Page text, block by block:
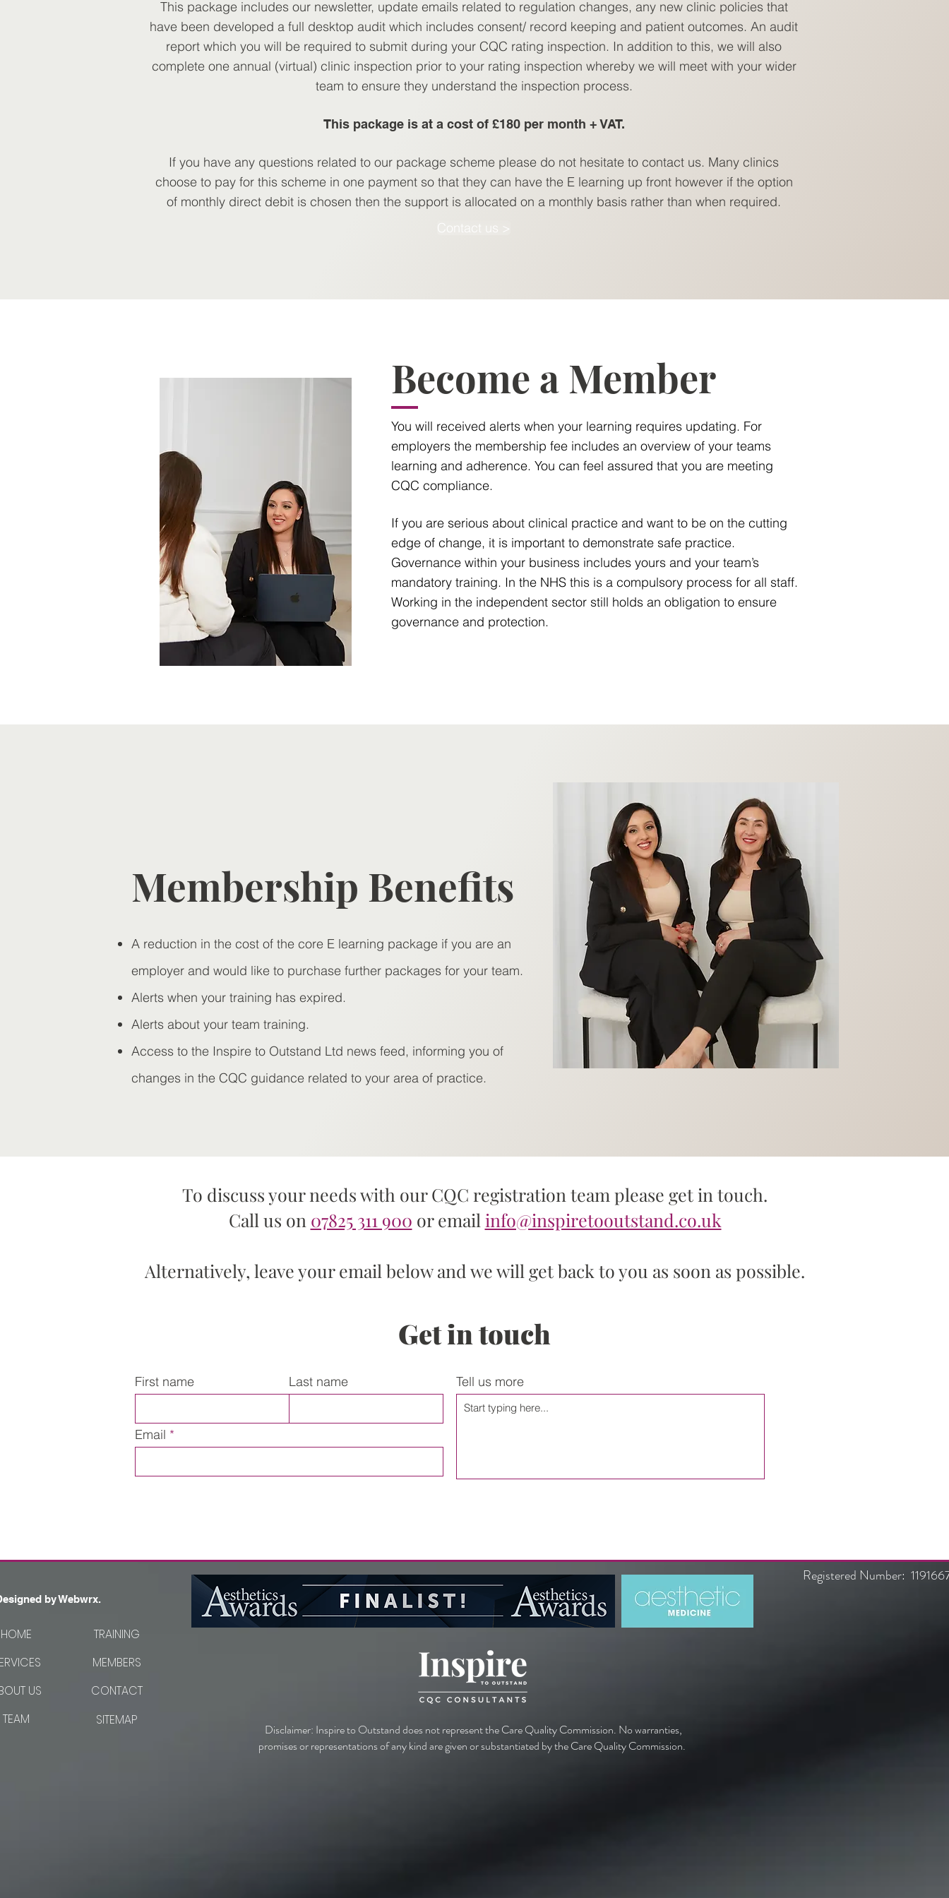
This package includes our newsletter, update emails related to regulation changes, any new clinic policies that
have been developed a full desktop audit which includes consent/ record keeping and patient outcomes. An audit
report which you will be required to submit during your CQC rating inspection. In addition to this, we will also
complete one annual (virtual) clinic inspection prior to your rating inspection whereby we will meet with your wider
team to ensure they understand the inspection process.
This package is at a cost of £180 per month + VAT.
If you have any questions related to our package scheme please do not hesitate to contact us. Many clinics
choose to pay for this scheme in one payment so that they can have the E learning up front however if the option
of monthly direct debit is chosen then the support is allocated on a monthly basis rather than when required.
Contact us >
Become a Member
You will received alerts when your learning requires updating. For
employers the membership fee includes an overview of your teams
learning and adherence. You can feel assured that you are meeting
CQC compliance.
If you are serious about clinical practice and want to be on the cutting
edge of change, it is important to demonstrate safe practice.
Governance within your business includes yours and your team’s
mandatory training. In the NHS this is a compulsory process for all staff.
Working in the independent sector still holds an obligation to ensure
governance and protection.
Membership Benefits
A reduction in the cost of the core E learning package if you are an
employer and would like to purchase further packages for your team.
Alerts when your training has expired.
Alerts about your team training.
Access to the Inspire to Outstand Ltd news feed, informing you of
changes in the CQC guidance related to your area of practice.
To discuss your needs with our CQC registration team please get in touch.
Call us on 07825 311 900 or email info@inspiretooutstand.co.uk
Alternatively, leave your email below and we will get back to you as soon as possible.
Get in touch
First name Last name
Email
Tell us more
by Webwrx.
HOME
TRAINING
MEMBERS
US
CONTACT
TEAM
SITEMAP
Disclaimer: Inspire to Outstand does not represent the Care Quality Commission. No warranties,
promises or representations of any kind are given or substantiated by the Care Quality Commission.
Registered Number: